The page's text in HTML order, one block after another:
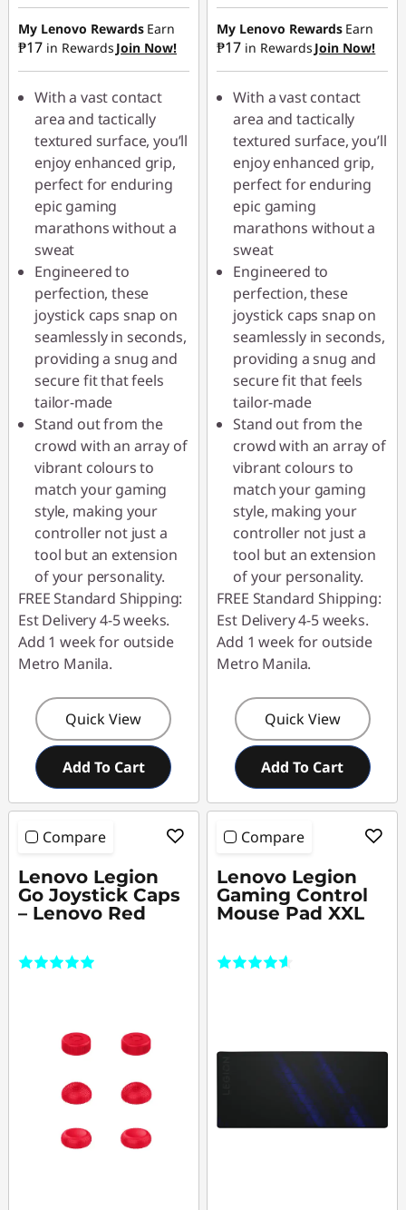
₱70.90
My Lenovo Rewards Earn
₱17 in Rewards Join Now!
With a vast contact
area and tactically
textured surface, you’ll
enjoy enhanced grip,
perfect for enduring
epic gaming
marathons without a
sweat
Engineered to
perfection, these
joystick caps snap on
seamlessly in seconds,
providing a snug and
secure fit that feels
tailor-made
Stand out from the
crowd with an array of
vibrant colours to
match your gaming
style, making your
controller not just a
tool but an extension
of your personality.
FREE Standard Shipping:
Est Delivery 4-5 weeks.
Add 1 week for outside
Metro Manila.
Quick View
Add To Cart
₱70.90
My Lenovo Rewards Earn
₱17 in Rewards Join Now!
With a vast contact
area and tactically
textured surface, you’ll
enjoy enhanced grip,
perfect for enduring
epic gaming
marathons without a
sweat
Engineered to
perfection, these
joystick caps snap on
seamlessly in seconds,
providing a snug and
secure fit that feels
tailor-made
Stand out from the
crowd with an array of
vibrant colours to
match your gaming
style, making your
controller not just a
tool but an extension
of your personality.
FREE Standard Shipping:
Est Delivery 4-5 weeks.
Add 1 week for outside
Metro Manila.
Quick View
Add To Cart
Compare
Lenovo Legion
Go Joystick Caps
– Lenovo Red
Compare
Lenovo Legion
Gaming Control
Mouse Pad XXL